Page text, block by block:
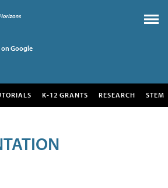
on Google
K-12 GRANTS RESEARCH STEM